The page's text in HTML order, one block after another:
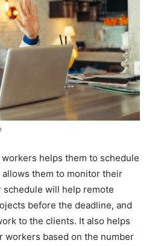
helps them to schedule
them to monitor their
schedule will help remote
before the deadline, and
to the clients. It also helps
workers based on the number